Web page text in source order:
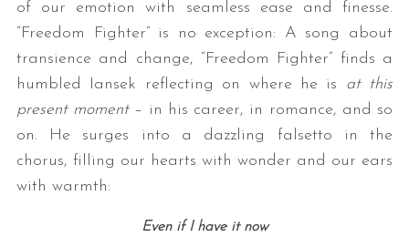
of our emotion with seamless ease and finesse.
“Freedom Fighter” is no exception: A song about
transience and change, “Freedom Fighter” finds a
humbled Iansek reflecting on where he is at this
present moment– in his career, in romance, and so
on. He surges into a dazzling falsetto in the
chorus, filling our hearts with wonder and our ears
with warmth:
Even if I have it now